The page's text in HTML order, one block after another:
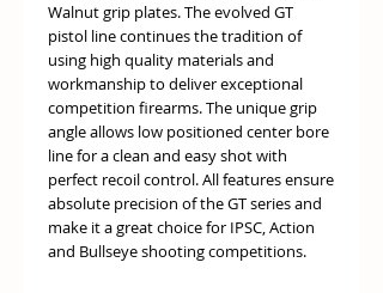
Walnut grip plates. The evolved GT
pistol line continues the tradition of
using high quality materials and
workmanship to deliver exceptional
competition firearms. The unique grip
angle allows low positioned center bore
line for a clean and easy shot with
perfect recoil control. All features ensure
absolute precision of the GT series and
make it a great choice for IPSC, Action
and Bullseye shooting competitions.